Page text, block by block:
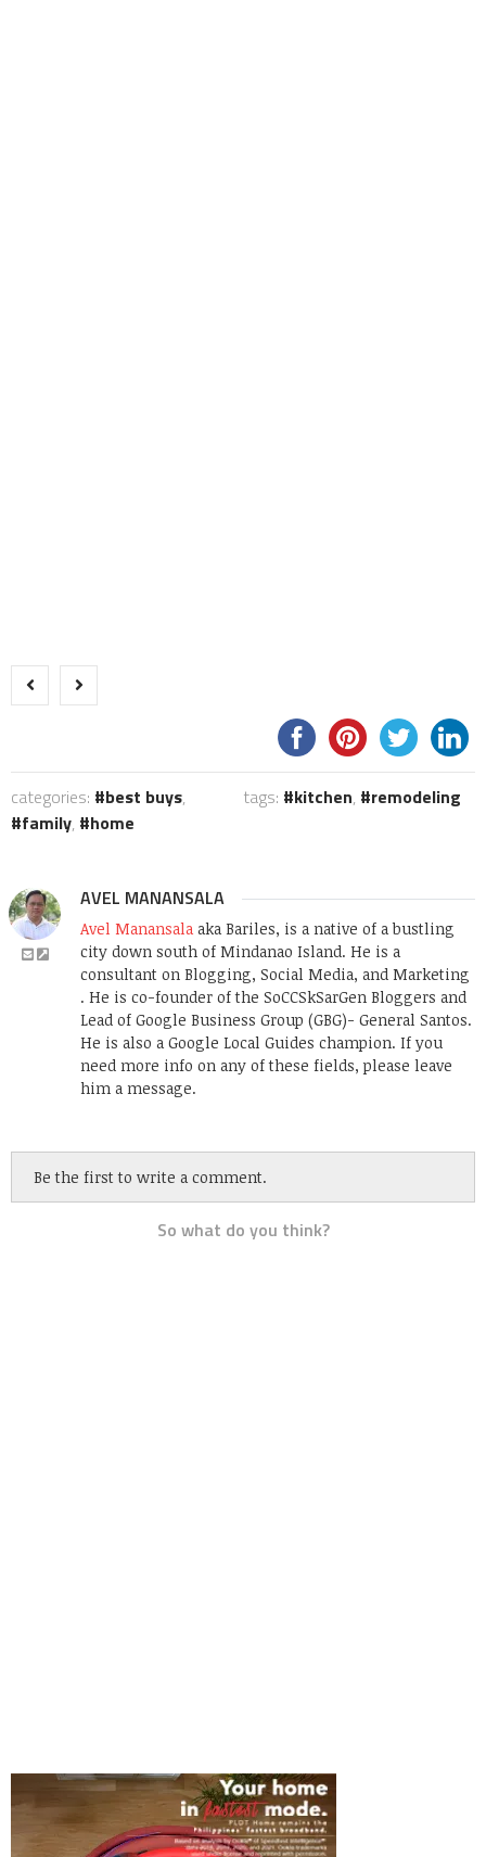
categories: best buys,
family, home
tags: kitchen, remodeling
AVEL MANANSALA
Avel Manansala aka Bariles, is a native of a bustling
city down south of Mindanao Island. He is a
consultant on Blogging, Social Media, and Marketing
. He is co-founder of the SoCCSkSarGen Bloggers and
Lead of Google Business Group (GBG)- General Santos.
He is also a Google Local Guides champion. If you
need more info on any of these fields, please leave
him a message.
Be the first to write a comment.
So what do you think?